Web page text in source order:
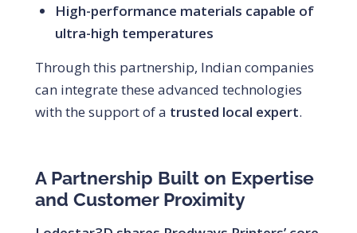
High-performance materials capable of
ultra-high temperatures
Through this partnership, Indian companies
can integrate these advanced technologies
with the support of a trusted local expert.
A Partnership Built on Expertise
and Customer Proximity